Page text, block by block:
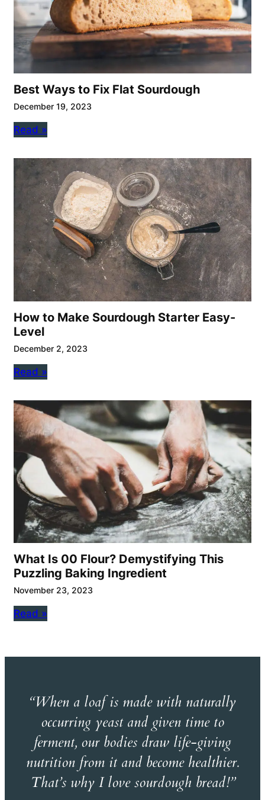
Best Ways to Fix Flat Sourdough
December 19, 2023
Read »
How to Make Sourdough Starter Easy-
Level
December 2, 2023
Read »
What Is 00 Flour? Demystifying This
Puzzling Baking Ingredient
November 23, 2023
Read »
“When a loaf is made with naturally
occurring yeast and given time to
ferment, our bodies draw life-giving
nutrition from it and become healthier.
That’s why I love sourdough bread!”